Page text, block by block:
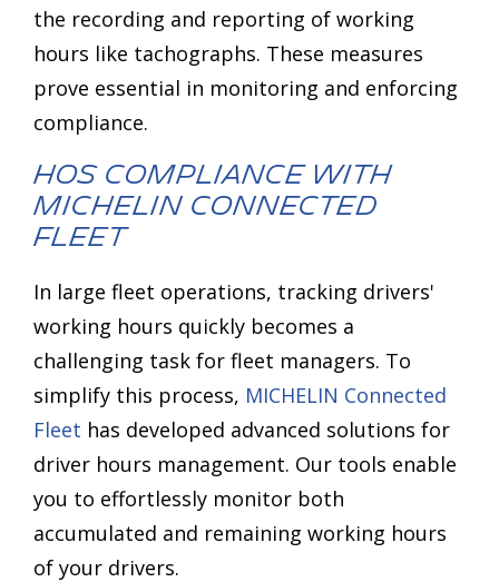
the recording and reporting of working
hours like tachographs. These measures
prove essential in monitoring and enforcing
compliance.
HOS Compliance with
MICHELIN Connected
Fleet
In large fleet operations, tracking drivers'
working hours quickly becomes a
challenging task for fleet managers. To
simplify this process, MICHELIN Connected
Fleet has developed advanced solutions for
driver hours management. Our tools enable
you to effortlessly monitor both
accumulated and remaining working hours
of your drivers.